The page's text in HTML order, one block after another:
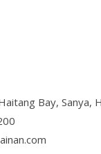
Bay, Sanya,